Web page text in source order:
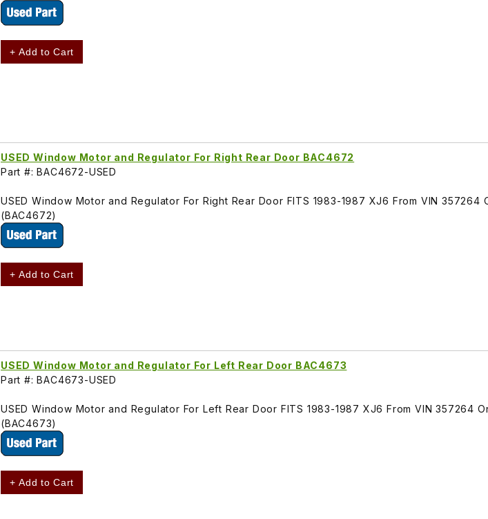
+ Add to Cart
USED Window Motor and Regulator For Right Rear Door BAC4672
Part #: BAC4672-USED
USED Window Motor and Regulator For Right Rear Door FITS 1983-1987 XJ6 From VIN 357264
(BAC4672)
+ Add to Cart
USED Window Motor and Regulator For Left Rear Door BAC4673
Part #: BAC4673-USED
USED Window Motor and Regulator For Left Rear Door FITS 1983-1987 XJ6 From VIN 357264
(BAC4673)
+ Add to Cart